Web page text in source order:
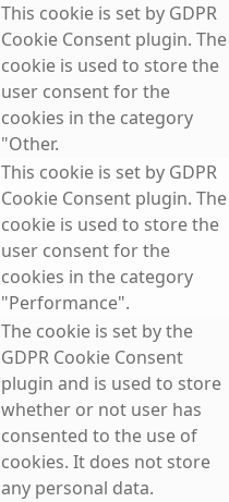
This cookie is set by GDPR
Cookie Consent plugin. The
cookie is used to store the
user consent for the
cookies in the category
"Other.
This cookie is set by GDPR
Cookie Consent plugin. The
cookie is used to store the
user consent for the
cookies in the category
"Performance".
The cookie is set by the
GDPR Cookie Consent
plugin and is used to store
whether or not user has
consented to the use of
cookies. It does not store
any personal data.